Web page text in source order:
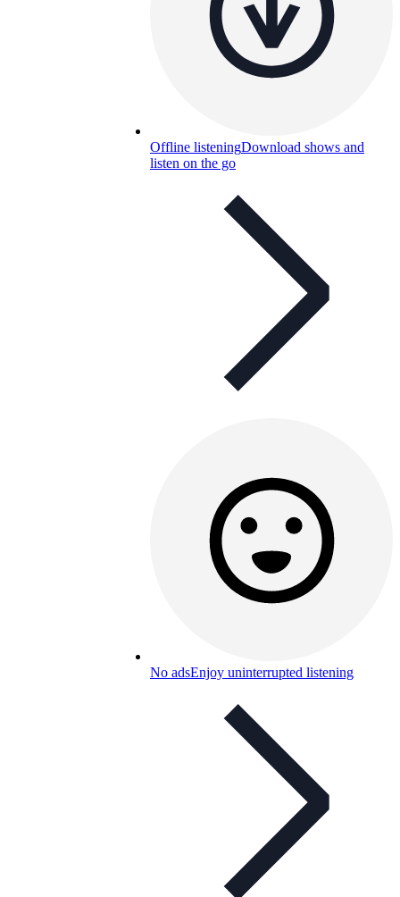
Offline listeningDownload shows and
listen on the go
No adsEnjoy uninterrupted listening